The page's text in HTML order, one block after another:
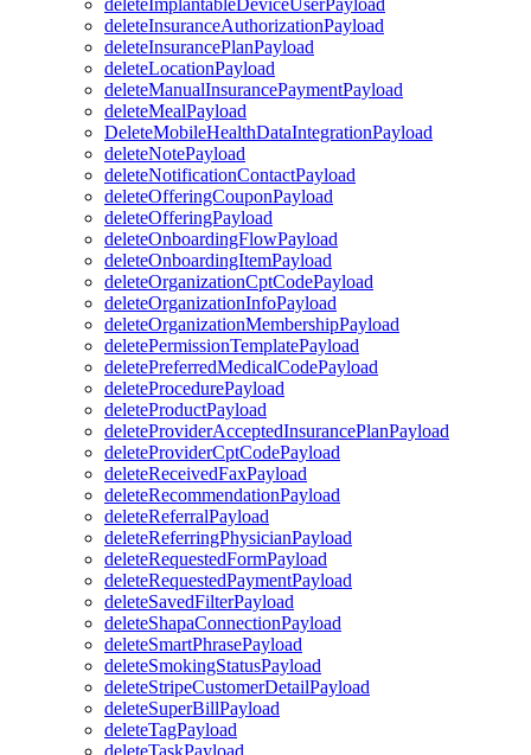
deleteImplantableDeviceUserPayload
deleteInsuranceAuthorizationPayload
deleteInsurancePlanPayload
deleteLocationPayload
deleteManualInsurancePaymentPayload
deleteMealPayload
DeleteMobileHealthDataIntegrationPayload
deleteNotePayload
deleteNotificationContactPayload
deleteOfferingCouponPayload
deleteOfferingPayload
deleteOnboardingFlowPayload
deleteOnboardingItemPayload
deleteOrganizationCptCodePayload
deleteOrganizationInfoPayload
deleteOrganizationMembershipPayload
deletePermissionTemplatePayload
deletePreferredMedicalCodePayload
deleteProcedurePayload
deleteProductPayload
deleteProviderAcceptedInsurancePlanPayload
deleteProviderCptCodePayload
deleteReceivedFaxPayload
deleteRecommendationPayload
deleteReferralPayload
deleteReferringPhysicianPayload
deleteRequestedFormPayload
deleteRequestedPaymentPayload
deleteSavedFilterPayload
deleteShapaConnectionPayload
deleteSmartPhrasePayload
deleteSmokingStatusPayload
deleteStripeCustomerDetailPayload
deleteSuperBillPayload
deleteTagPayload
deleteTaskPayload